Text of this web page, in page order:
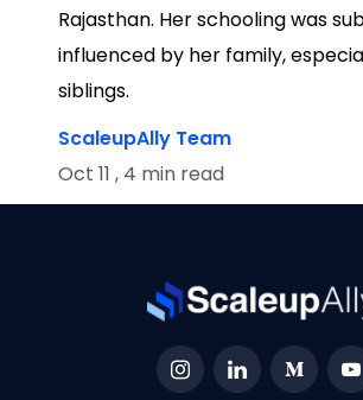
Rajasthan. Her schooling was
influenced by her family,
siblings.
ScaleupAlly Team
Oct 11 , 4 min read